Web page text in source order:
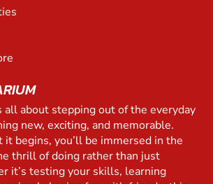
all about stepping out of the everyday
new, exciting, and memorable.
begins, you’ll be immersed in the
thrill of doing rather than just
it’s testing your skills, learning